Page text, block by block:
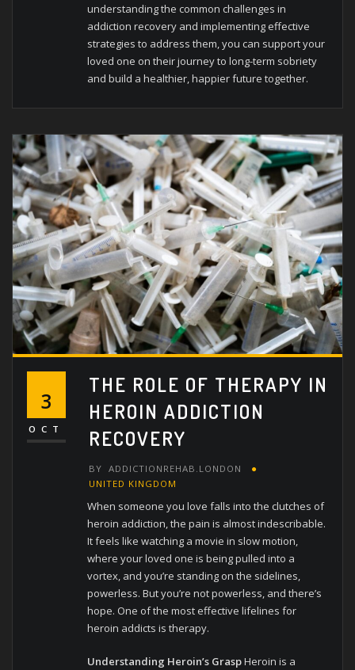
understanding the common challenges in
addiction recovery and implementing effective
strategies to address them, you can support your
loved one on their journey to long-term sobriety
and build a healthier, happier future together.
3
OCT
THE ROLE OF THERAPY IN
HEROIN ADDICTION
RECOVERY
BY
ADDICTIONREHAB.LONDON
UNITED KINGDOM
When someone you love falls into the clutches of
heroin addiction, the pain is almost indescribable.
It feels like watching a movie in slow motion,
where your loved one is being pulled into a
vortex, and you’re standing on the sidelines,
powerless. But you’re not powerless, and there’s
hope. One of the most effective lifelines for
heroin addicts is therapy.
Understanding Heroin’s GraspHeroin is a